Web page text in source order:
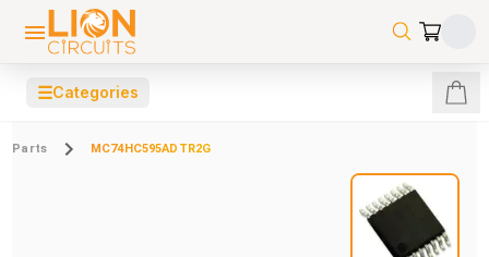
☰Categories
Parts MC74HC595ADTR2G